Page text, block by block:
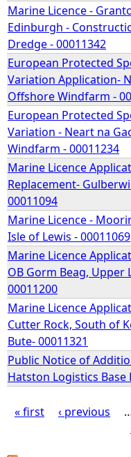
Marine Licence -
Edinburgh -
Dredge - 00011342
European Protected
Variation Application-
Offshore Windfarm -
European Protected
Variation - Neart na
Windfarm - 00011234
Marine Licence
Replacement-
00011094
Marine Licence -
Isle of Lewis - 00011069
Marine Licence
OB Gorm Beag, Upper
00011200
Marine Licence
Cutter Rock, South of
Bute- 00011321
Public Notice of
Hatston Logistics
« first ‹ previous